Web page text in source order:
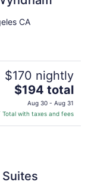
CA
$170 nightly
The
price
is
$194
$194 total
Aug 30 - Aug 31
Total with taxes and fees